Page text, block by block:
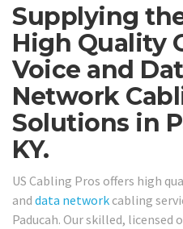
Supplying
High Quality
Voice and
Network
Solutions in
KY.
US Cabling Pros offers high
and data network cabling
Paducah. Our skilled,